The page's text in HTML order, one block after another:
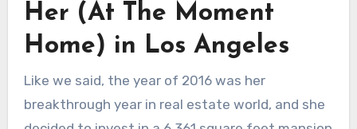
Her (At The Moment
Home) in Los Angeles
Like we said, the year of 2016 was her
breakthrough year in real estate world, and she